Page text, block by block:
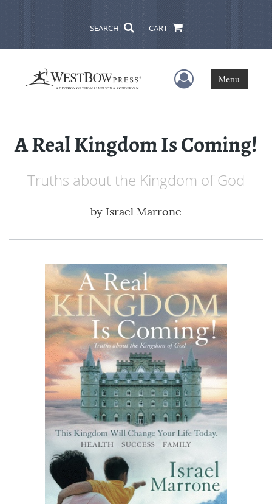
SEARCH CART
User Menu
Menu
A Real Kingdom Is Coming!
Truths about the Kingdom of God
by Israel Marrone